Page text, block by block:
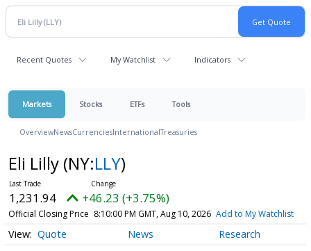
Recent Quotes My Watchlist Indicators
Markets Stocks ETFs Tools
OverviewNewsCurrenciesInternationalTreasuries
Eli Lilly (NY:LLY)
1,231.94 +46.23 (+3.75%)
Official Closing Price 8:10:00 PM GMT, Aug 10, 2026 Add to My Watchlist
Quote News Research